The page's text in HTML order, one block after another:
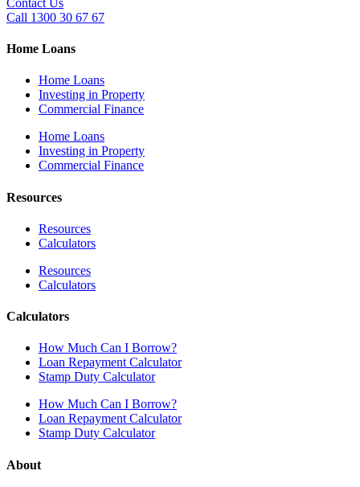
Call 1300 30 67 67
Home Loans
Home Loans
Investing in Property
Commercial Finance
Home Loans
Investing in Property
Commercial Finance
Resources
Resources
Calculators
Resources
Calculators
Calculators
How Much Can I Borrow?
Loan Repayment Calculator
Stamp Duty Calculator
How Much Can I Borrow?
Loan Repayment Calculator
Stamp Duty Calculator
About